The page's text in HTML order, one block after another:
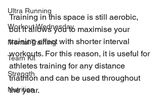
Ultra Running
Workout Wednesday
Mental Training
Team Kit
Strength
Nutrition
Training in this space is still aerobic,
but it allows you to maximise your
training effect with shorter interval
workouts. For this reason, it is useful for
athletes training for any distance
triathlon and can be used throughout
the year.